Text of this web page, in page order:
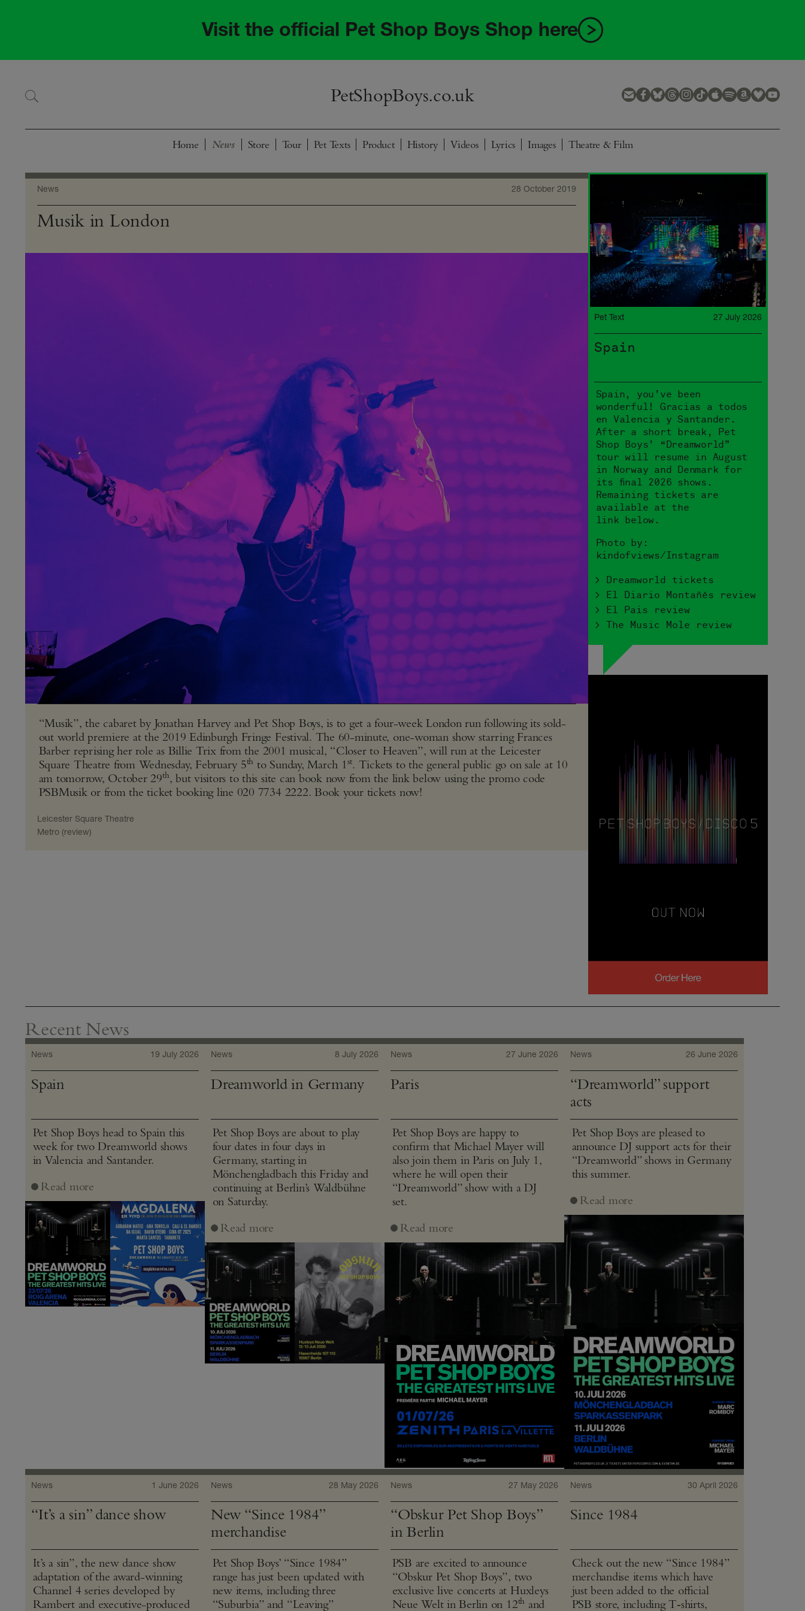
Visit the official Pet Shop Boys Shop here
PetShopBoys.co.uk
Home Store Tour Pet Texts Product History Videos Lyrics Images Theatre & Film
News 28 October 2019
Musik in London
“Musik”, the cabaret by Jonathan Harvey and Pet Shop Boys, is to get a four-week London run following its sold-
out world premiere at the 2019 Edinburgh Fringe Festival. The 60-minute, one-woman show starring Frances
Barber reprising her role as Billie Trix from the 2001 musical, “Closer to Heaven”, will run at the Leicester
Square Theatre from Wednesday, February 5th to Sunday, March 1st. Tickets to the general public go on sale at 10
am tomorrow, October 29th, but visitors to this site can book now from the link below using the promo code
PSBMusik or from the ticket booking line 020 7734 2222. Book your tickets now!
Leicester Square Theatre
Metro (review)
Pet Text 27 July 2026
Spain
Spain, you’ve been
wonderful! Gracias a todos
en Valencia y Santander.
After a short break, Pet
Shop Boys’ “Dreamworld”
tour will resume in August
in Norway and Denmark for
its final 2026 shows.
Remaining tickets are
available at the
link below.
Photo by:
kindofviews/Instagram
> Dreamworld tickets
> El Diario Montañés review
> El Pais review
> The Music Mole review
Recent News
News 19 July 2026
Spain
Pet Shop Boys head to Spain this
week for two Dreamworld shows
in Valencia and Santander.
Read more
News 8 July 2026
Dreamworld in Germany
Pet Shop Boys are about to play
four dates in four days in
Germany, starting in
Mönchengladbach this Friday and
continuing at Berlin’s Waldbühne
on Saturday.
Read more
News 27 June 2026
Paris
Pet Shop Boys are happy to
confirm that Michael Mayer will
also join them in Paris on July 1,
where he will open their
“Dreamworld” show with a DJ
set.
Read more
News 26 June 2026
“Dreamworld” support
acts
Pet Shop Boys are pleased to
announce DJ support acts for their
“Dreamworld” shows in Germany
this summer.
Read more
News 1 June 2026
“It’s a sin” dance show
It’s a sin”, the new dance show
adaptation of the award-winning
Channel 4 series developed by
Rambert and executive-produced
News 28 May 2026
New “Since 1984”
merchandise
Pet Shop Boys’ “Since 1984”
range has just been updated with
new items, including three
“Suburbia” and “Leaving”
News 27 May 2026
“Obskur Pet Shop Boys”
in Berlin
PSB are excited to announce
“Obskur Pet Shop Boys”, two
exclusive live concerts at Huxleys
Neue Welt in Berlin on 12th and
News 30 April 2026
Since 1984
Check out the new “Since 1984”
merchandise items which have
just been added to the official
PSB store, including T‑shirts,